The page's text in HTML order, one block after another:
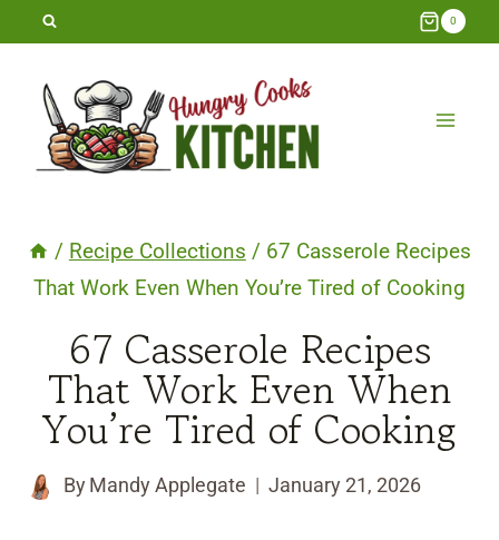
Skip
content
0
/ Recipe Collections / 67 Casserole Recipes
That Work Even When You’re Tired of Cooking
67 Casserole Recipes
That Work Even When
You’re Tired of Cooking
By Mandy Applegate January 21, 2026